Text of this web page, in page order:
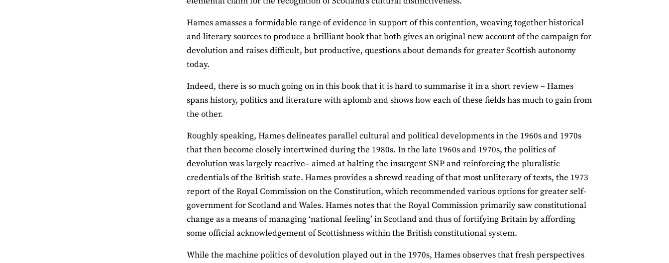
Hames amasses a formidable range of evidence in support of this contention, weaving together historical
and literary sources to produce a brilliant book that both gives an original new account of the campaign for
devolution and raises difficult, but productive, questions about demands for greater Scottish autonomy
today.
Indeed, there is so much going on in this book that it is hard to summarise it in a short review – Hames
spans history, politics and literature with aplomb and shows how each of these fields has much to gain from
the other.
Roughly speaking, Hames delineates parallel cultural and political developments in the 1960s and 1970s
that then become closely intertwined during the 1980s. In the late 1960s and 1970s, the politics of
devolution was largely reactive– aimed at halting the insurgent SNP and reinforcing the pluralistic
credentials of the British state. Hames provides a shrewd reading of that most unliterary of texts, the 1973
report of the Royal Commission on the Constitution, which recommended various options for greater self‐
government for Scotland and Wales. Hames notes that the Royal Commission primarily saw constitutional
change as a means of managing ‘national feeling’ in Scotland and thus of fortifying Britain by affording
some official acknowledgement of Scottishness within the British constitutional system.
While the machine politics of devolution played out in the 1970s, Hames observes that fresh perspectives